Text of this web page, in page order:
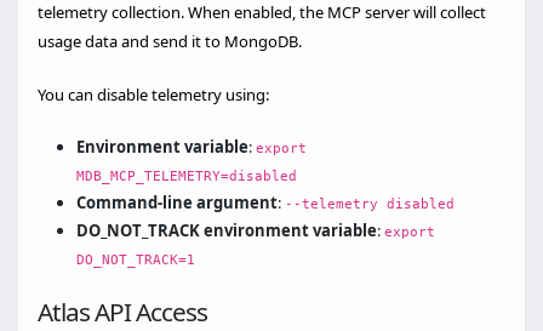
telemetry collection. When enabled, the MCP server will collect
usage data and send it to MongoDB.
You can disable telemetry using:
Environment variable: export
MDB_MCP_TELEMETRY=disabled
Command-line argument: --telemetry disabled
DO_NOT_TRACK environment variable: export
DO_NOT_TRACK=1
Atlas API Access